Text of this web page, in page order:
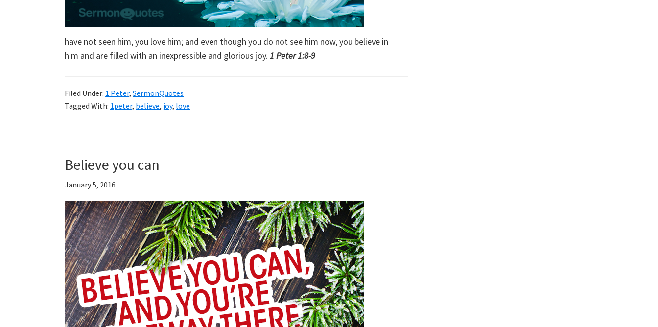
have not seen him, you love him; and even though you do not see him now, you believe in
him and are filled with an inexpressible and glorious joy. 1 Peter 1:8-9
Filed Under: 1 Peter, SermonQuotes
Tagged With: 1peter, believe, joy, love
Believe you can
January 5, 2016